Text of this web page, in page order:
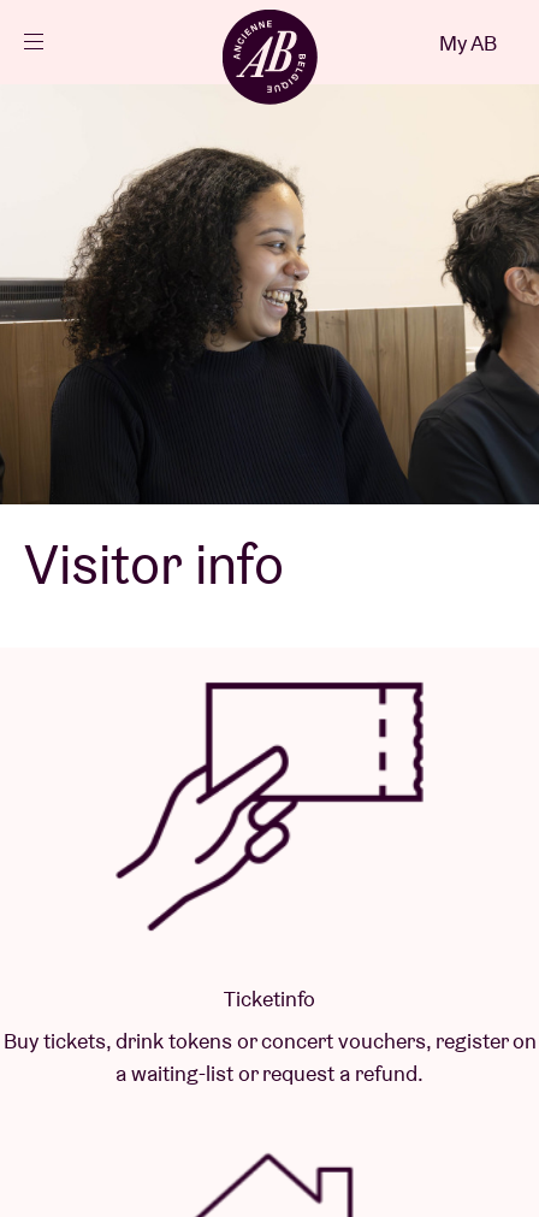
Projects
News
Visitor info
AB ❤ you
Concert voucher
My AB
Visitor info
Ticketinfo
Buy tickets, drink tokens or concert vouchers, register on
a waiting-list or request a refund.